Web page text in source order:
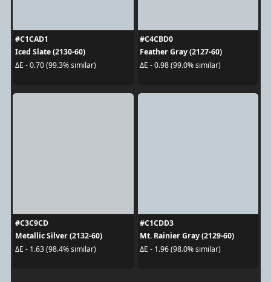
#C1CAD1
Iced Slate (2130-60)
ΔE - 0.70 (99.3% similar)
#C4CBD0
Feather Gray (2127-60)
ΔE - 0.98 (99.0% similar)
#C3C9CD
Metallic Silver (2132-60)
ΔE - 1.63 (98.4% similar)
#C1CDD3
Mt. Rainier Gray (2129-60)
ΔE - 1.96 (98.0% similar)